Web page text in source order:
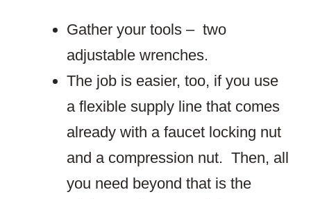
Gather your tools – two
adjustable wrenches.
The job is easier, too, if you use
a flexible supply line that comes
already with a faucet locking nut
and a compression nut. Then, all
you need beyond that is the